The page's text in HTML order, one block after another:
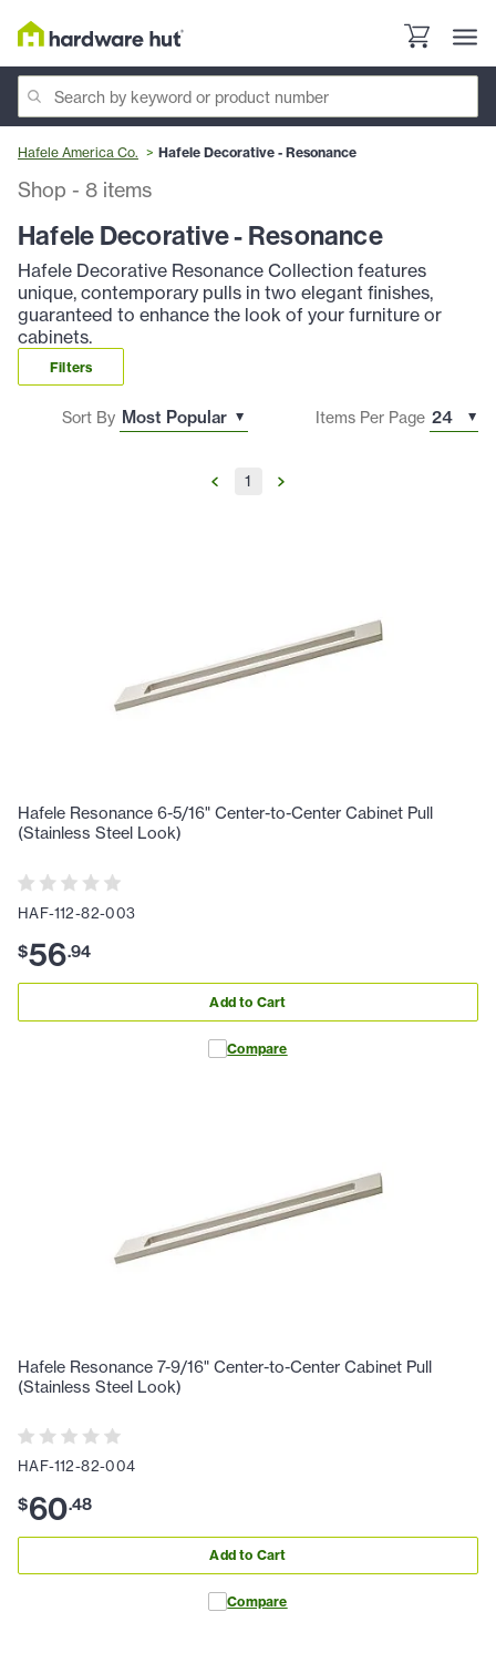
Hafele America Co. Hafele Decorative - Resonance
Shop - 8 items
Hafele Decorative - Resonance
Hafele Decorative Resonance Collection features
unique, contemporary pulls in two elegant finishes,
guaranteed to enhance the look of your furniture or
cabinets.
Filters
Sort By Items Per Page
1
Hafele Resonance 6-5/16" Center-to-Center Cabinet Pull
(Stainless Steel Look)
HAF-112-82-003
$56.94
Add to Cart
Compare
Hafele Resonance 7-9/16" Center-to-Center Cabinet Pull
(Stainless Steel Look)
HAF-112-82-004
$60.48
Add to Cart
Compare